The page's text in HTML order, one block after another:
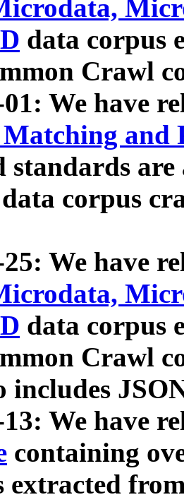
data corpus
Crawl
We have
and
standards
corpus
We have
data corpus
Crawl
includes
We have
containing
extracted